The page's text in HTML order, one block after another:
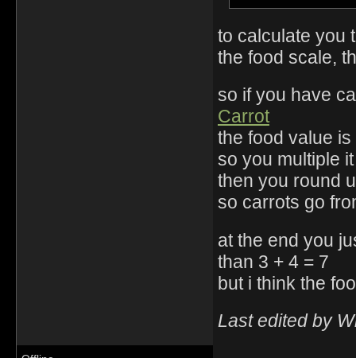
to calculate you
the food scale,
so if you have
Carrot
the food value is
so you multiple
then you round
so carrots go
at the end you
than 3 + 4 = 7
but i think the
Last edited by